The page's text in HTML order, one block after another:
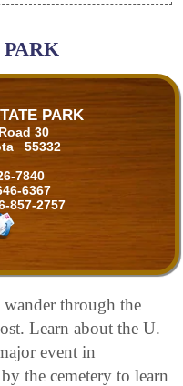
PARK
30
55332
7840
6367
857-2757
through the
Learn about the U.
event in
the cemetery to learn